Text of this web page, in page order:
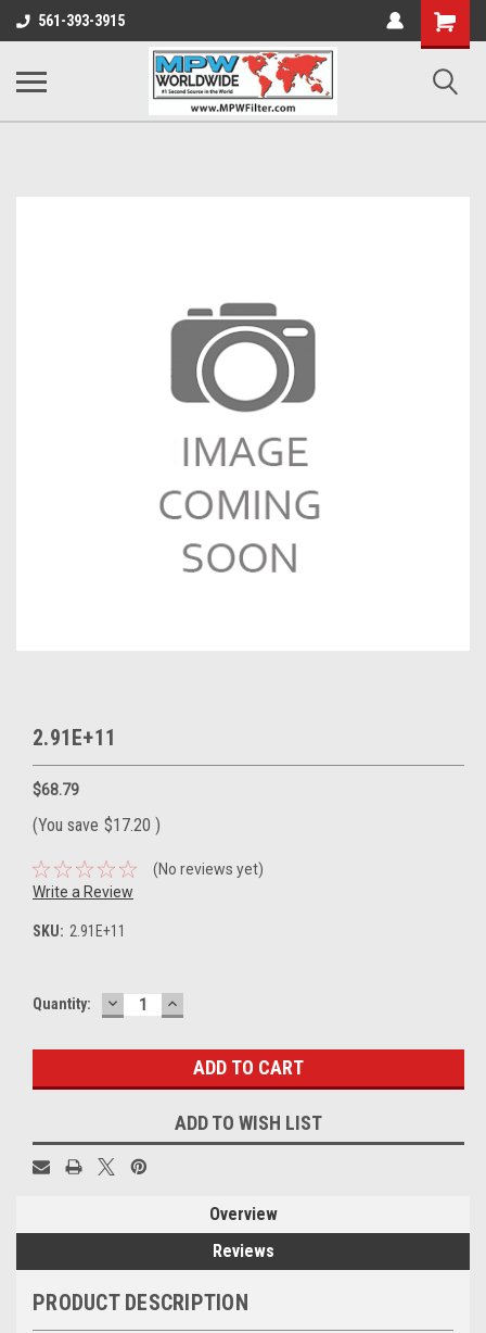
561-393-3915
Shopping
Cart
2.91E+11
$68.79
(You save $17.20 )
(No reviews yet)
Write a Review
SKU: 2.91E+11
Current
Quantity: DECREASE
QUANTITY:
INCREASE
QUANTITY:
ADD TO WISH LIST
Overview
Reviews
PRODUCT DESCRIPTION